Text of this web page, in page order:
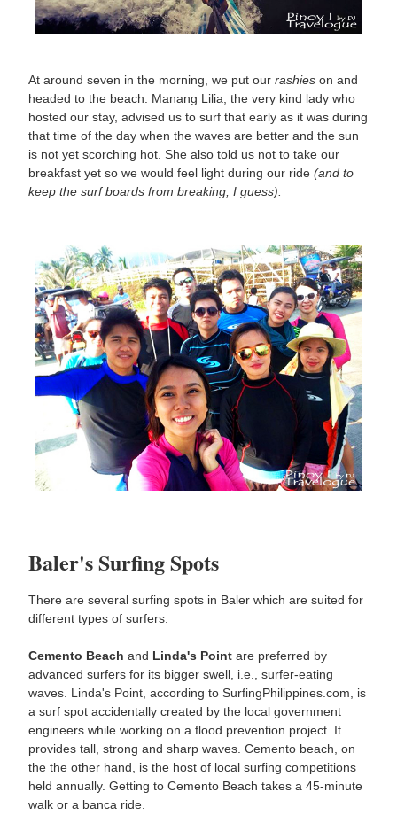
At around seven in the morning, we put our rashieson and
headed to the beach. Manang Lilia, the very kind lady who
hosted our stay, advised us to surf that early as it was during
that time of the day when the waves are better and the sun
is not yet scorching hot. She also told us not to take our
breakfast yet so we would feel light during our ride (and to
keep the surf boards from breaking, I guess).
Baler's Surfing Spots
There are several surfing spots in Baler which are suited for
different types of surfers.
Cemento Beach and Linda's Pointare preferred by
advanced surfers for its bigger swell, i.e., surfer-eating
waves. Linda's Point, according to SurfingPhilippines.com, is
a surf spot accidentally created by the local government
engineers while working on a flood prevention project. It
provides tall, strong and sharp waves. Cemento beach, on
the the other hand, is the host of local surfing competitions
held annually. Getting to Cemento Beach takes a 45-minute
walk or a banca ride.